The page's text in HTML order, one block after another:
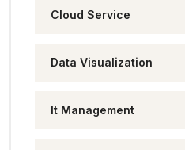
Cloud Service
Data Visualization
It Management